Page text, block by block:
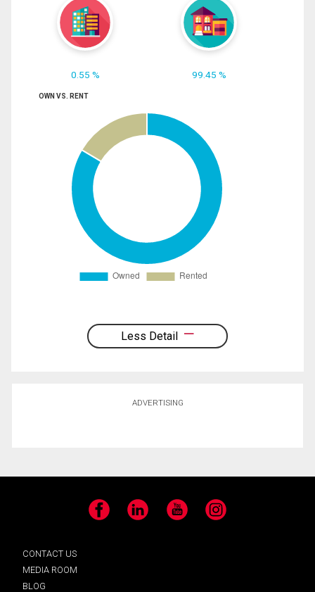
0.55 % 99.45 %
OWN VS. RENT
Less Detail
ADVERTISING
Facebook LinkedIn YouTube Instagram
CONTACT US
MEDIA ROOM
BLOG